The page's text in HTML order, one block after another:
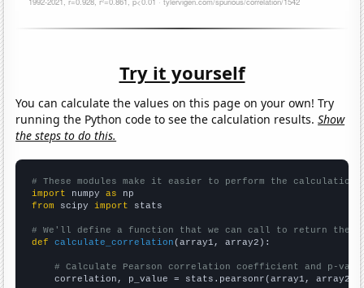
Try it yourself
You can calculate the values on this page on your own! Try
running the Python code to see the calculation results.Show
the steps to do this.
# These modules make it easier to perform the calculation
import numpy as
from scipy import stats
# We'll define a function that we can call to return the
def
calculate_correlation (array1, array2):
# Calculate Pearson correlation coefficient and p-
    correlation, p_value = stats.pearsonr(array1, array2)